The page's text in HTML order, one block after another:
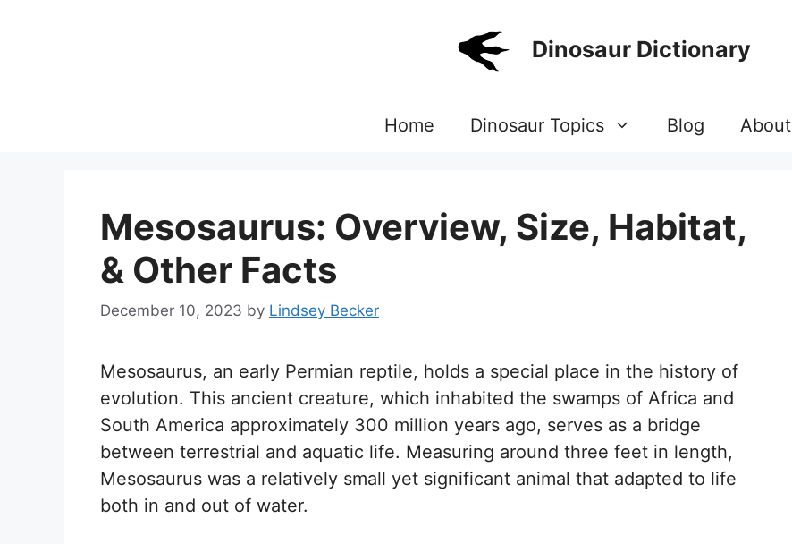
Dinosaur Dictionary
Home Dinosaur Topics Blog About
Mesosaurus: Overview, Size, Habitat,
& Other Facts
December 10, 2023 by Lindsey Becker
Mesosaurus, an early Permian reptile, holds a special place in the history of
evolution. This ancient creature, which inhabited the swamps of Africa and
South America approximately 300 million years ago, serves as a bridge
between terrestrial and aquatic life. Measuring around three feet in length,
Mesosaurus was a relatively small yet significant animal that adapted to life
both in and out of water.